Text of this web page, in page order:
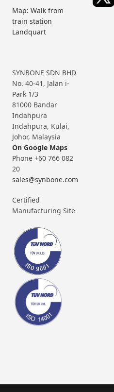
Map: Walk from
train station
Landquart
SYNBONE SDN BHD
No. 40-41, Jalan i-
Park 1/3
81000 Bandar
Indahpura
Indahpura, Kulai,
Johor, Malaysia
On Google Maps
Phone +60 766 082
20
sales@synbone.com
Certified
Manufacturing Site